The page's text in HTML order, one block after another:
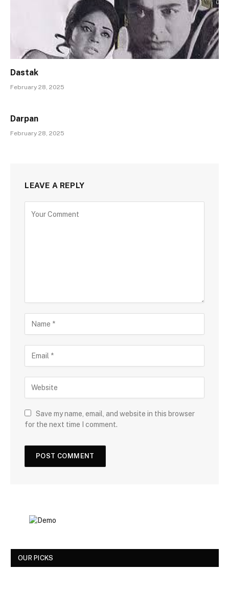
Dastak
February 28, 2025
Darpan
February 28, 2025
LEAVE A REPLY
Save my name, email, and website in this browser
for the next time I comment.
OUR PICKS